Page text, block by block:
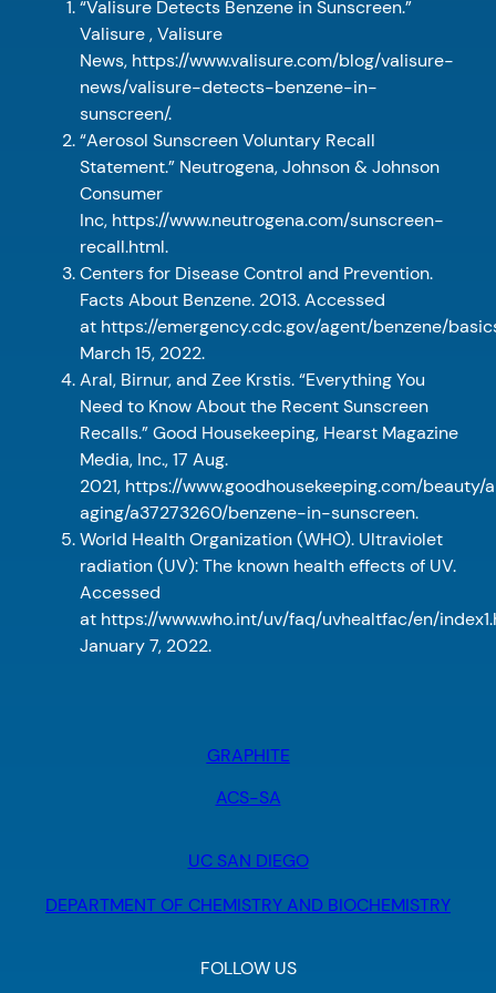
“Valisure Detects Benzene in Sunscreen.”
Valisure , Valisure
News, https://www.valisure.com/blog/valisure-
news/valisure-detects-benzene-in-
sunscreen/.
“Aerosol Sunscreen Voluntary Recall
Statement.” Neutrogena, Johnson & Johnson
Consumer
Inc, https://www.neutrogena.com/sunscreen-
recall.html.
Centers for Disease Control and Prevention.
Facts About Benzene. 2013. Accessed
at https://emergency.cdc.gov/agent/benzene/
March 15, 2022.
Aral, Birnur, and Zee Krstis. “Everything You
Need to Know About the Recent Sunscreen
Recalls.” Good Housekeeping, Hearst Magazine
Media, Inc., 17 Aug.
2021, https://www.goodhousekeeping.com/beauty/
aging/a37273260/benzene-in-sunscreen.
World Health Organization (WHO). Ultraviolet
radiation (UV): The known health effects of UV.
Accessed
at https://www.who.int/uv/faq/uvhealtfac/en/
January 7, 2022.
GRAPHITE
ACS-SA
UC SAN DIEGO
DEPARTMENT OF CHEMISTRY AND BIOCHEMISTRY
FOLLOW US